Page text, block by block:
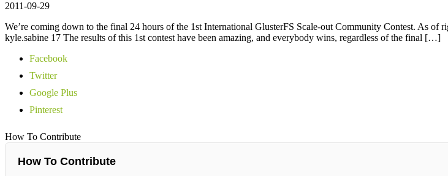
2011-09-29
We’re coming down to the final 24 hours of the 1st International GlusterFS Scale-out Community Contest. As
kyle.sabine 17 The results of this 1st contest have been amazing, and everybody wins, regardless of the final […]
Facebook
Twitter
Google Plus
Pinterest
How To Contribute
How To Contribute